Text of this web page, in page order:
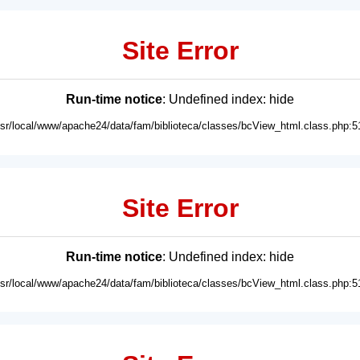
Site Error
Run-time notice: Undefined index: hide
local/www/apache24/data/fam/biblioteca/classes/
Site Error
Run-time notice: Undefined index: hide
local/www/apache24/data/fam/biblioteca/classes/